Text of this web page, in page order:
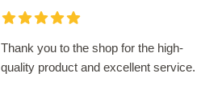
Thank you to the shop for the high-
quality product and excellent service.